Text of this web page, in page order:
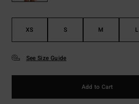
XS S M L
See Size Guide
Add to Cart